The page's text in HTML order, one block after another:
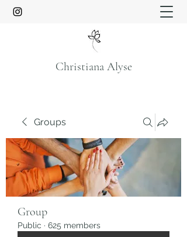
Christiana Alyse
Groups
Group
Public · 625 members